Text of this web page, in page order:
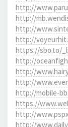
http://
http://
http://
http://
https://sbo.to/
http://
http://
http://
http://mobile-
https://
http://
http://